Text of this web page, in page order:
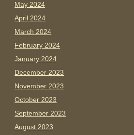
May 2024
April 2024
March 2024
February 2024
January 2024
December 2023
November 2023
October 2023
September 2023
August 2023